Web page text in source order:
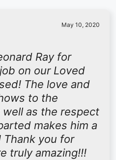
May 10, 2020
Ray for
on our Loved
The love and
to the
as the respect
makes him a
Thank you for
truly amazing!!!